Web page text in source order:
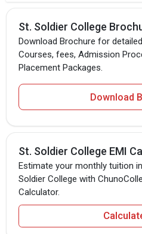
St. Soldier College
Download Brochure for
Courses, fees, Admission
Placement Packages.
Download
St. Soldier College EMI
Estimate your monthly tuition
Soldier College with
Calculator.